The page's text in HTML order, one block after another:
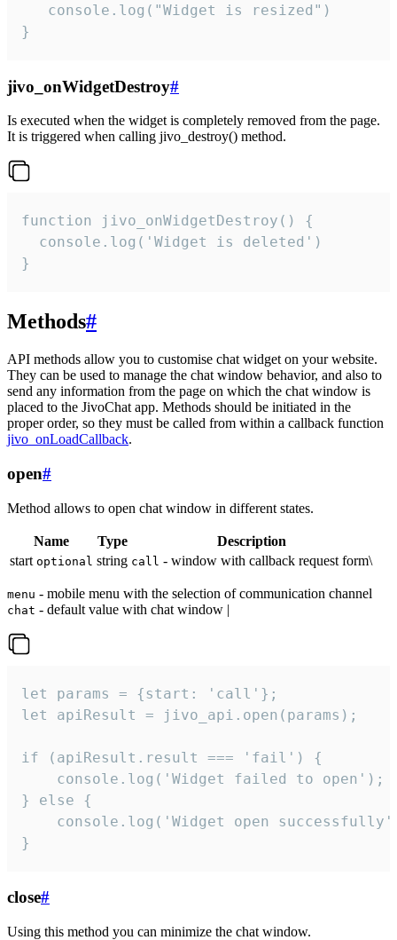
   console.log("Widget is resized")
}
jivo_onWidgetDestroy#
Is executed when the widget is completely removed from the page.
It is triggered when calling jivo_destroy() method.
function jivo_onWidgetDestroy() {
  console.log('Widget is deleted')
}
Methods#
API methods allow you to customise chat widget on your website.
They can be used to manage the chat window behavior, and also to
send any information from the page on which the chat window is
placed to the JivoChat app. Methods should be initiated in the
proper order, so they must be called from within a callback function
jivo_onLoadCallback.
open#
Method allows to open chat window in different states.
Name Type
Description
start optional string call - window with callback request form\
menu - mobile menu with the selection of communication channel
chat - default value with chat window |
let params = {start: 'call'};
let apiResult = jivo_api.open(params);
if (apiResult.result === 'fail') {
    console.log('Widget failed to open');
} else {
console.log('Widget open
}
close#
Using this method you can minimize the chat window.